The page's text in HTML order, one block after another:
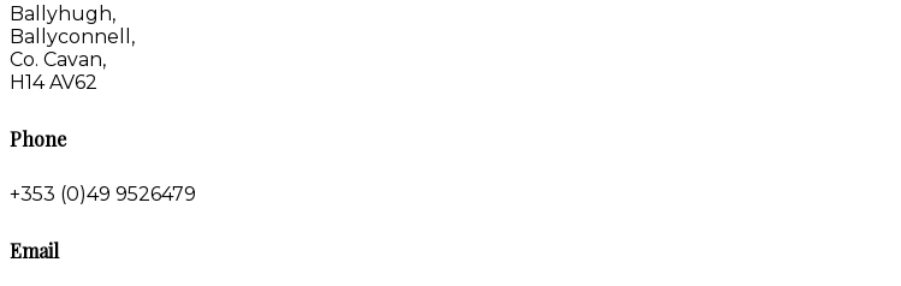
Ballyhugh,
Ballyconnell,
Co. Cavan,
H14 AV62
Phone
+353 (0)49 9526479
Email